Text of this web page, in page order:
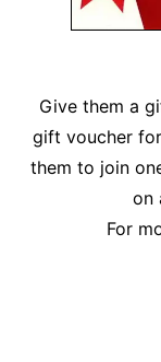
Give them a
gift voucher
them to join
on
For